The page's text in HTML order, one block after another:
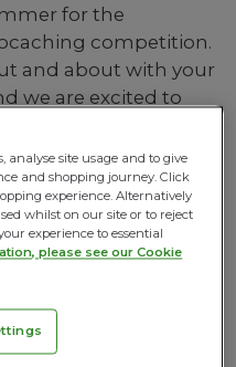
for the
competition.
and about with your
we are excited to
of 2 flights anywhere
of a family day out
analyse site usage and to give
and shopping journey. Click
experience. Alternatively
whilst on our site or to reject
experience to essential
please see our Cookie